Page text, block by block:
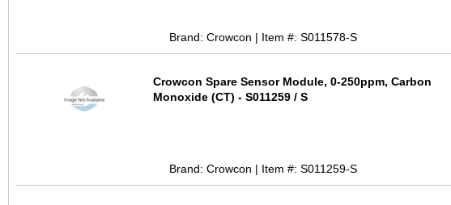
Brand: Crowcon | Item #: S011578-S
Crowcon Spare Sensor Module, 0-250ppm, Carbon
Monoxide (CT) - S011259 / S
Brand: Crowcon | Item #: S011259-S